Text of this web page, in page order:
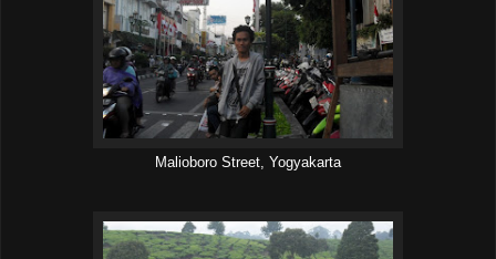
Malioboro Street, Yogyakarta